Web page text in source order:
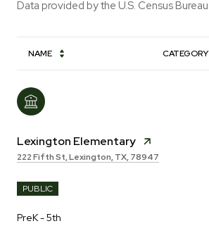
NAME CATEGORY
Lexington Elementary
222 Fifth St, Lexington, TX, 78947
PUBLIC
PreK - 5th